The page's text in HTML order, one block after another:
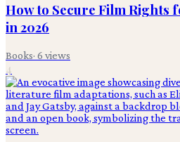
How to Secure Film Rights
in 2026
Books· 6 views
4